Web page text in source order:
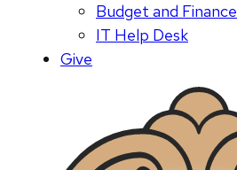
Budget and Finance
IT Help Desk
Give